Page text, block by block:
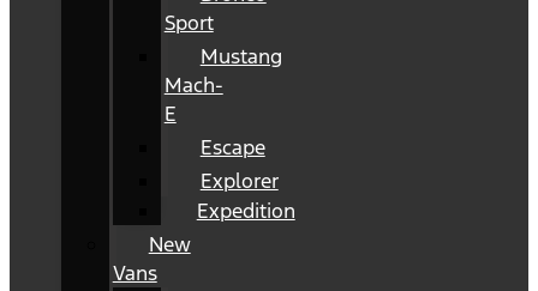
Sport
Mustang
Mach-
E
Escape
Explorer
Expedition
New
Vans